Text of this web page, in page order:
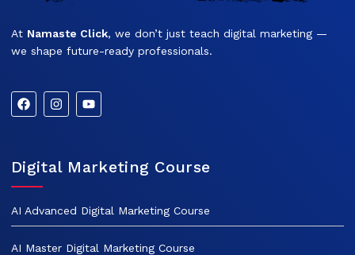
At Namaste Click, we don’t just teach digital marketing —
we shape future-ready professionals.
Digital Marketing Course
AI Advanced Digital Marketing Course
AI Master Digital Marketing Course